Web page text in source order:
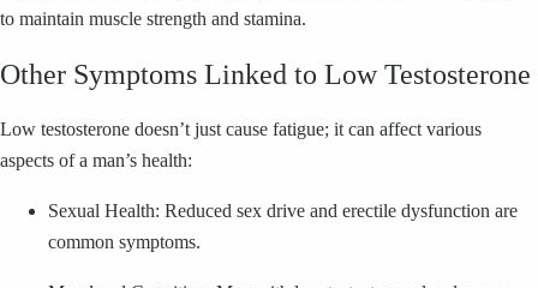
to maintain muscle strength and stamina.
Other Symptoms Linked to Low Testosterone
Low testosterone doesn’t just cause fatigue; it can affect various
aspects of a man’s health:
Sexual Health: Reduced sex drive and erectile dysfunction are
common symptoms.